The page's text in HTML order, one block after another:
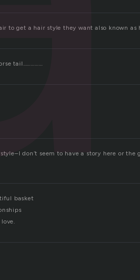
to get a hair style they want also known as
tail……………
don’t seem to have a story here or the
basket